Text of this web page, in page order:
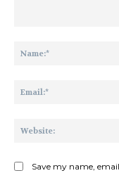
Save my name,